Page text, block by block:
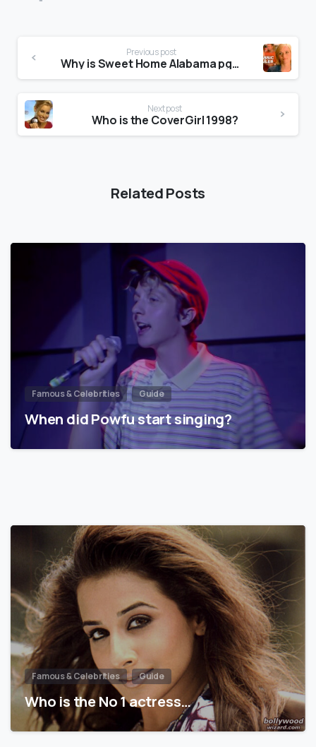
Previous post
Why is Sweet Home Alabama pg13?
Next post
Who is the CoverGirl 1998?
Related Posts
Famous & Celebrities Guide
When did Powfu start singing?
Famous & Celebrities Guide
Who is the No 1 actress…